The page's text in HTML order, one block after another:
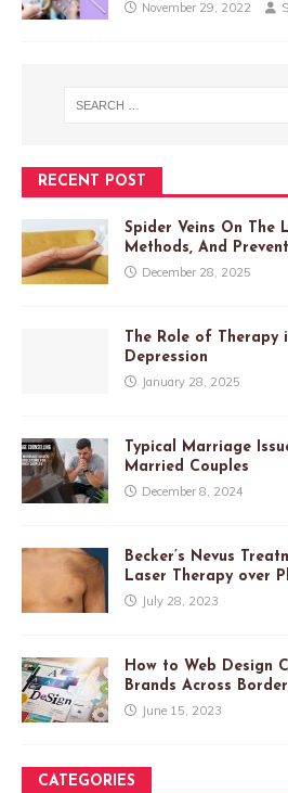
November 29, 2022
RECENT POST
Spider Veins On The
Methods, And
December 28, 2025
The Role of
Depression
January 28, 2025
Typical Marriage
Married Couples
December 8, 2024
Becker’s Nevus
Laser Therapy over
July 28, 2023
How to Web Design
Brands Across
June 15, 2023
CATEGORIES